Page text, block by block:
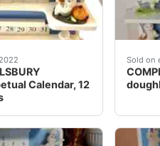
Calendar, 12
Mint in 1997. A greatSold on
Each